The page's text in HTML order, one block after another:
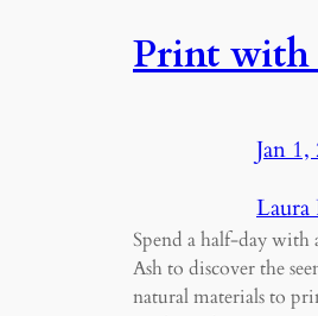
Print with
Jan
Laura
Spend a half-day
Ash to discover the
natural materials to